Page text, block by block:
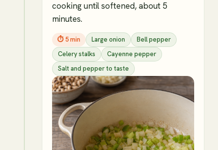
cooking until softened, about 5
minutes.
⏱5 min Large onion
Bell pepper
Celery stalks
Cayenne pepper
Salt and pepper to taste